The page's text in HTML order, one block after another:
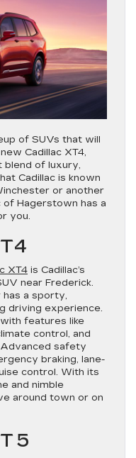
of SUVs that will
Cadillac XT4,
of luxury,
Cadillac is known
or another
of Hagerstown has a
you.
XT4 is Cadillac’s
near Frederick.
a sporty,
driving experience.
features like
control, and
Advanced safety
braking, lane-
control. With its
and nimble
around town or on